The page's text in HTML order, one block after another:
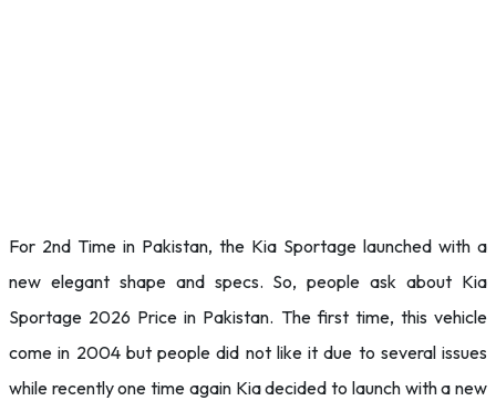
For 2nd Time in Pakistan, the Kia Sportage launched with a
new elegant shape and specs. So, people ask about Kia
Sportage 2026 Price in Pakistan. The first time, this vehicle
come in 2004 but people did not like it due to several issues
while recently one time again Kia decided to launch with a new